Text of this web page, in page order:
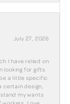
July 27, 2026
I have relied on
looking for gifts
a little specific
certain design,
my wants